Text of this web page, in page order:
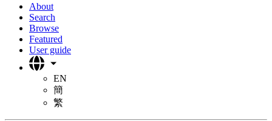
About
Search
Browse
Featured
User guide
EN
簡
繁